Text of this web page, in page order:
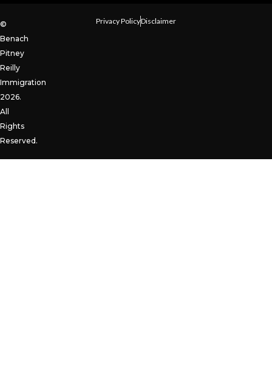
©
Benach
Pitney
Reilly
Immigration
2026.
All
Rights
Reserved.
Privacy PolicyDisclaimer